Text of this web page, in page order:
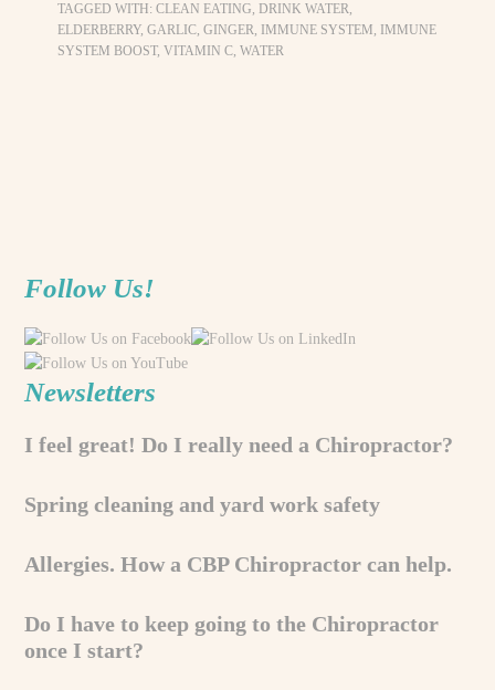
TAGGED WITH:CLEAN EATING,DRINK WATER,
ELDERBERRY,GARLIC,GINGER, IMMUNE SYSTEM, IMMUNE
SYSTEM BOOST,VITAMIN C,WATER
Follow Us!
Newsletters
I feel great! Do I really need a Chiropractor?
Spring cleaning and yard work safety
Allergies. How a CBP Chiropractor can help.
Do I have to keep going to the Chiropractor
once I start?